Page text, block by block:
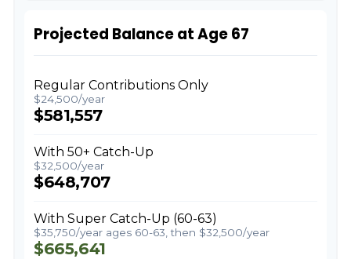
Projected Balance at Age 67
Regular Contributions Only
$24,500/year
$581,557
With 50+ Catch-Up
$32,500/year
$648,707
With Super Catch-Up (60-63)
$35,750/year ages 60-63, then $32,500/year
$665,641